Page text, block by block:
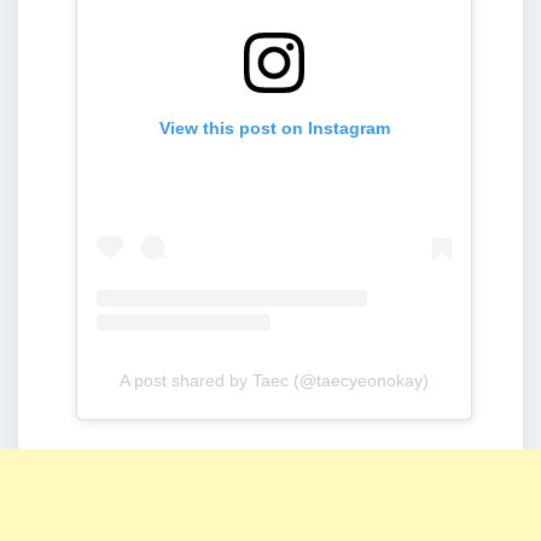
View this post on Instagram
A post shared by Taec (@taecyeonokay)